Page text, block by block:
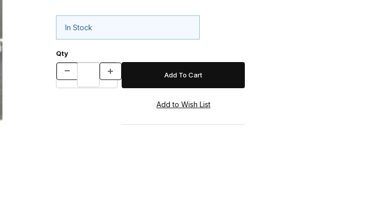
In Stock
Qty